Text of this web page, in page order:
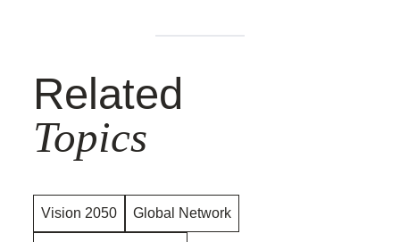
Related
Topics
Vision 2050 Global Network